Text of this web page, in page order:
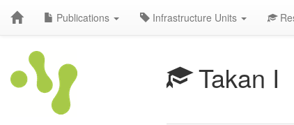
Publications Infrastructure Units
Takan I